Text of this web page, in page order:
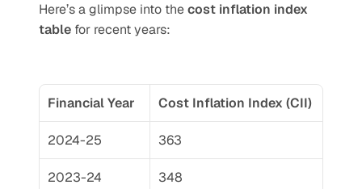
Here’s a glimpse into the cost inflation index
table for recent years:
Financial Year Cost Inflation Index (CII)
2024-25 363
2023-24 348